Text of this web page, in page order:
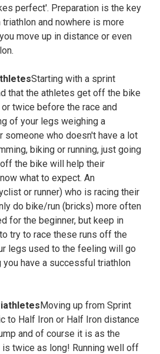
perfect'. Preparation is the key
and nowhere is more
move up in distance or even
Starting with a sprint
that the athletes get off the bike
twice before the race and
of your legs weighing a
someone who doesn't have a lot
biking or running, just going
the bike will help their
what to expect. An
or runner) who is racing their
do bike/run (bricks) more often
for the beginner, but keep in
try to race these runs off the
legs used to the feeling will go
you have a successful triathlon
Moving up from Sprint
to Half Iron or Half Iron distance
and of course it is as the
twice as long! Running well off